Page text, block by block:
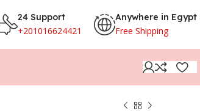
24 Support
+201016624421
Anywhere in Egypt
Free Shipping